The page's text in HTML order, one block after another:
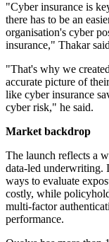
"Cyber insurance is
there has to be an
organisation's cyber
insurance," Thakar
"That's why we
accurate picture of
like cyber insurance
cyber risk," he said.
Market backdrop
The launch reflects a
data-led underwriting.
ways to evaluate
costly, while
multi-factor
performance.